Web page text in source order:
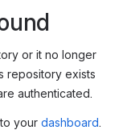
or it no longer
repository exists
authenticated.
your dashboard.